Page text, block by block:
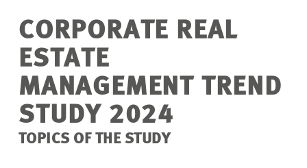
FOCUS AREAS
CAREER
PROJECTS
CORPORATE REAL
ESTATE
MANAGEMENT TREND
STUDY 2024
TOPICS OF THE STUDY